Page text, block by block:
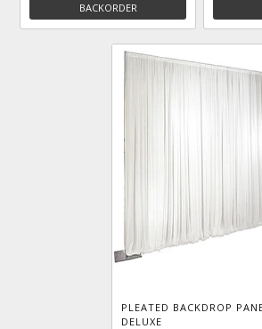
BACKORDER
PLEATED BACKDROP
DELUXE